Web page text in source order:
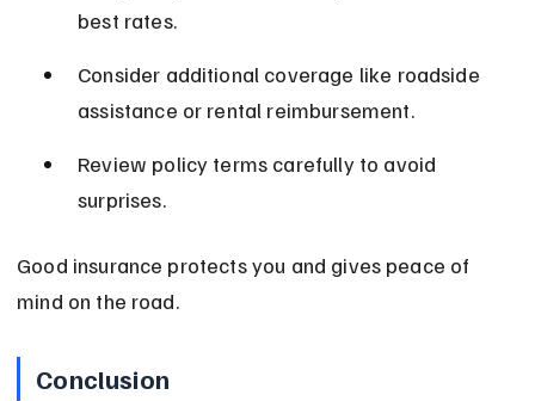
best rates.
Consider additional coverage like roadside
assistance or rental reimbursement.
Review policy terms carefully to avoid
surprises.
Good insurance protects you and gives peace of
mind on the road.
Conclusion